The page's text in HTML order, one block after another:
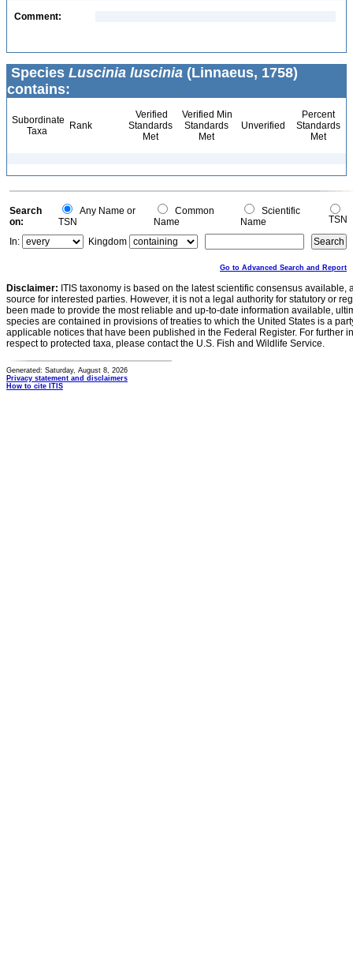
Comment:
Species Luscinia luscinia (Linnaeus, 1758)
contains:
Subordinate
Taxa
Rank
Verified
Standards
Met
Verified Min
Standards
Met
Unverified
Percent
Standards
Met
Search
on:
Any Name or
TSN
Common
Name
Scientific
Name
TSN
In:
Kingdom
Go to Advanced Search and Report
Disclaimer: ITIS taxonomy is based on the latest scientific consensus
source for interested parties. However, it is not a legal authority for statutory or
been made to provide the most reliable and up-to-date information available,
species are contained in provisions of treaties to which the United States is a
applicable notices that have been published in the Federal Register. For further
respect to protected taxa, please contact the U.S. Fish and Wildlife Service.
Generated: Saturday, August 8, 2026
Privacy statement and disclaimers
How to cite ITIS